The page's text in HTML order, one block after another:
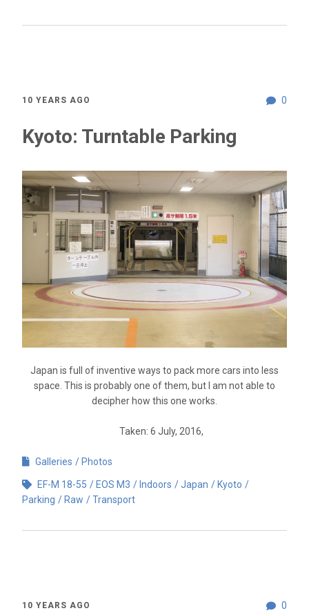
0
10 YEARS AGO
Kyoto: Turntable Parking
Japan is full of inventive ways to pack more cars into less
space. This is probably one of them, but I am not able to
decipher how this one works.
Taken: 6 July, 2016,
Galleries Photos
EF-M 18-55 EOS M3 Indoors Japan
Kyoto
Parking
Raw Transport
0
10 YEARS AGO